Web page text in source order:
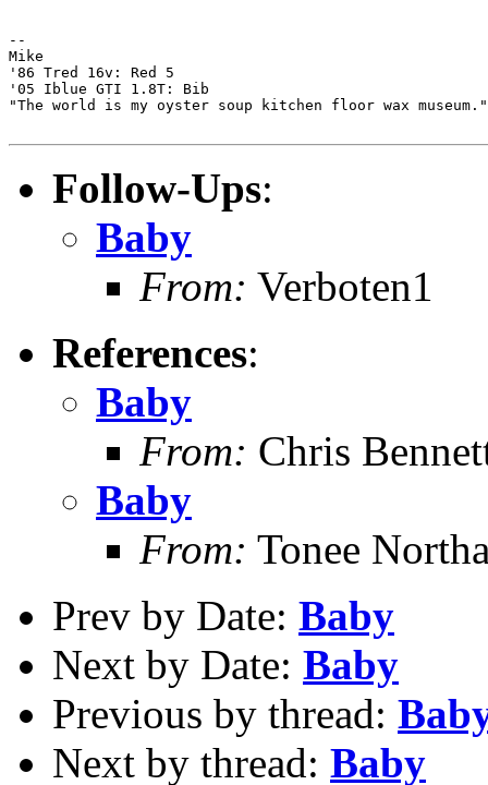
--
Mike
'86 Tred 16v: Red 5
'05 Iblue GTI 1.8T: Bib
"The world is my oyster soup kitchen floor wax
Follow-Ups:
Baby
From: Verboten1
References:
Baby
From: Chris
Baby
From: Tonee
Prev by Date: Baby
Next by Date: Baby
Previous by thread:
Next by thread: Baby